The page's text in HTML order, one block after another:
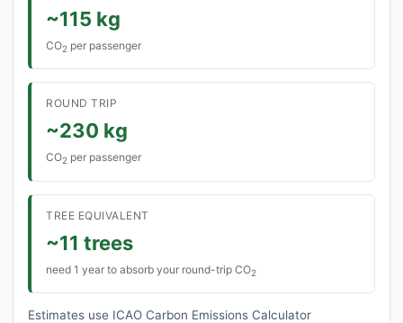
~115 kg
CO2 per passenger
ROUND TRIP
~230 kg
CO2 per passenger
TREE EQUIVALENT
~11 trees
need 1 year to absorb your round-trip CO2
Estimates use ICAO Carbon Emissions Calculator